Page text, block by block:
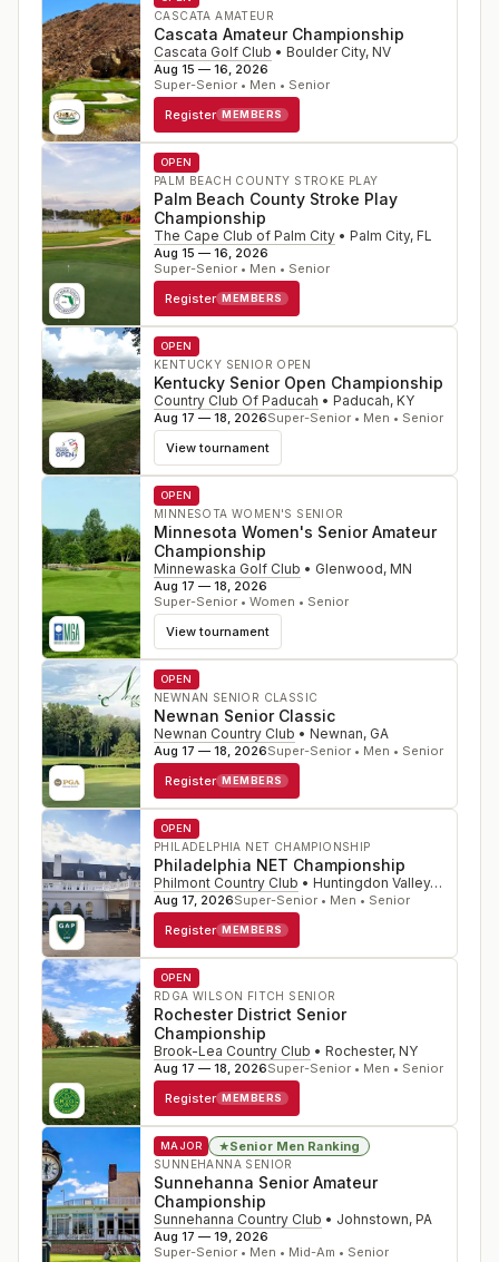
CASCATA AMATEUR
Cascata Amateur Championship
Cascata Golf Club • Boulder City, NV
Aug 15 — 16, 2026
Super-Senior • Men • Senior
Register MEMBERS
OPEN
PALM BEACH COUNTY STROKE PLAY
Palm Beach County Stroke Play
Championship
The Cape Club of Palm City • Palm City, FL
Aug 15 — 16, 2026
Super-Senior • Men • Senior
Register MEMBERS
OPEN
KENTUCKY SENIOR OPEN
Kentucky Senior Open Championship
Country Club Of Paducah • Paducah, KY
Aug 17 — 18, 2026Super-Senior • Men • Senior
View tournament
OPEN
MINNESOTA WOMEN'S SENIOR
Minnesota Women's Senior Amateur
Championship
Minnewaska Golf Club • Glenwood, MN
Aug 17 — 18, 2026
Super-Senior • Women • Senior
View tournament
OPEN
NEWNAN SENIOR CLASSIC
Newnan Senior Classic
Newnan Country Club • Newnan, GA
Aug 17 — 18, 2026Super-Senior • Men • Senior
Register MEMBERS
OPEN
PHILADELPHIA NET CHAMPIONSHIP
Philadelphia NET Championship
Philmont Country Club • Huntingdon Valley, PA
Aug 17, 2026Super-Senior • Men • Senior
Register MEMBERS
OPEN
RDGA WILSON FITCH SENIOR
Rochester District Senior
Championship
Brook-Lea Country Club • Rochester, NY
Aug 17 — 18, 2026Super-Senior • Men • Senior
Register MEMBERS
MAJOR ★Senior Men Ranking
SUNNEHANNA SENIOR
Sunnehanna Senior Amateur
Championship
Sunnehanna Country Club • Johnstown, PA
Aug 17 — 19, 2026
Super-Senior • Men • Mid-Am • Senior